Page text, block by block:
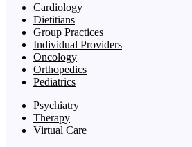
Cardiology
Dietitians
Group Practices
Individual Providers
Oncology
Orthopedics
Pediatrics
Psychiatry
Therapy
Virtual Care